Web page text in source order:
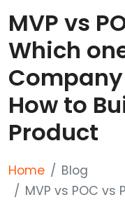
MVP vs
Which
How to
Product
Home
Blog
MVP vs POC vs